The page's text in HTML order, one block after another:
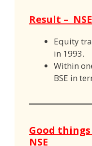
Result –
Equity
in 1993.
Within
BSE in
Good
NSE